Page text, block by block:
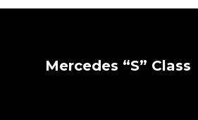
Mercedes “S” Class